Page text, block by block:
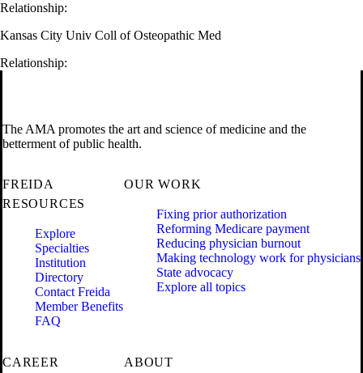
Relationship:
Kansas City Univ Coll of Osteopathic Med
Relationship:
The AMA promotes the art and science of medicine and the
betterment of public health.
FREIDA
RESOURCES
Explore
Specialties
Institution
Directory
Contact Freida
Member Benefits
FAQ
OUR WORK
Fixing prior authorization
Reforming Medicare payment
Reducing physician burnout
Making technology work for physicians
State advocacy
Explore all topics
CAREER
ABOUT